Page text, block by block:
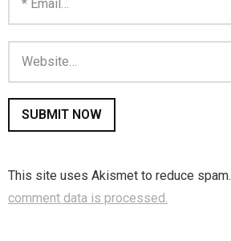
This site uses Akismet to reduce spam.
comment data is processed.